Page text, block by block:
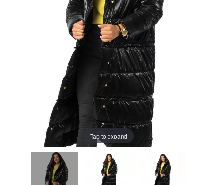
Tap to expand